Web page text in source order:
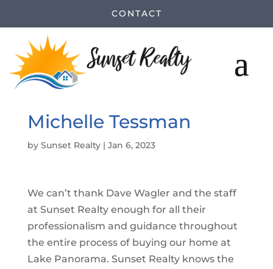
CONTACT
Michelle Tessman
by Sunset Realty| Jan 6, 2023
We can’t thank Dave Wagler and the staff
at Sunset Realty enough for all their
professionalism and guidance throughout
the entire process of buying our home at
Lake Panorama. Sunset Realty knows the